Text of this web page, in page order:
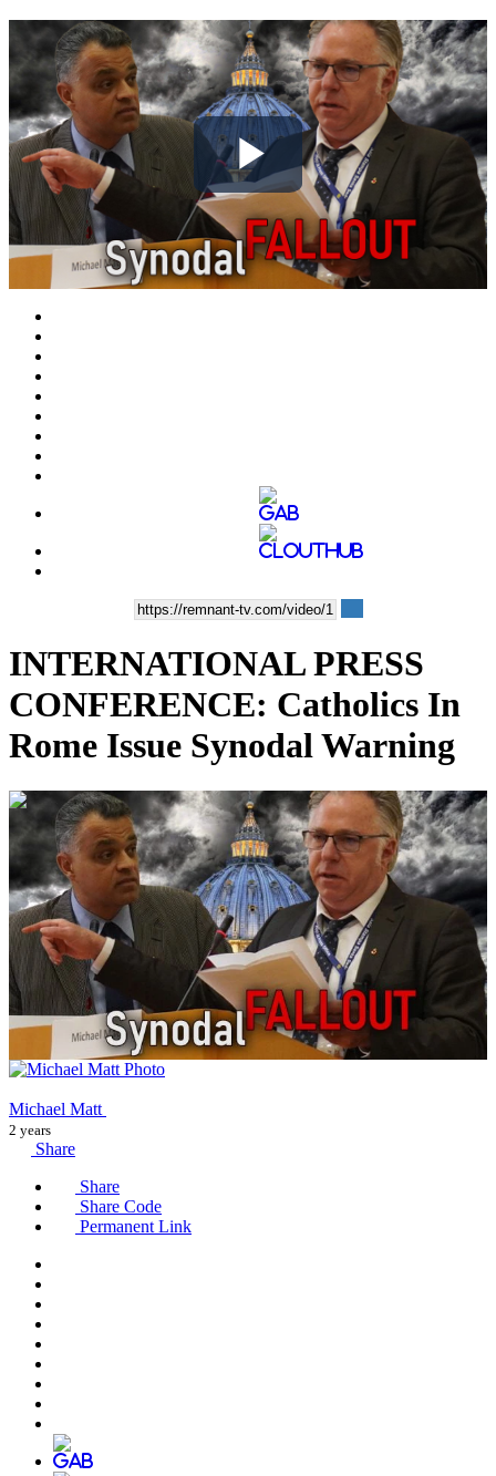
Play
Video
INTERNATIONAL PRESS
CONFERENCE: Catholics In
Rome Issue Synodal Warning
00:22:12
Michael Matt
2 years
Share
Share
Share Code
Permanent Link